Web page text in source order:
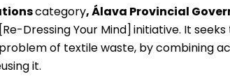
category, Álava Provincial
[Re-Dressing Your Mind] initiative. It
of textile waste, by combining
it.